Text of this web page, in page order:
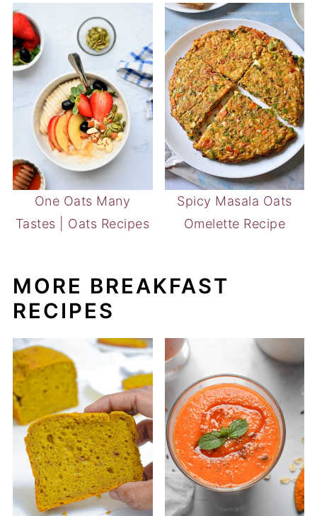
One Oats Many
Tastes | Oats Recipes
Spicy Masala Oats
Omelette Recipe
MORE BREAKFAST
RECIPES